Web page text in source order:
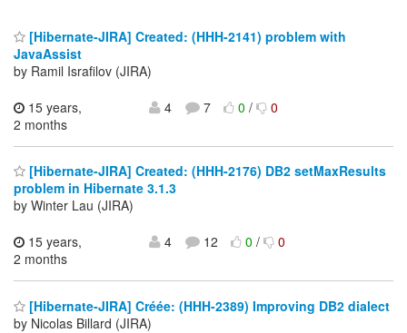
[Hibernate-JIRA] Created: (HHH-2141) problem with
JavaAssist
by Ramil Israfilov (JIRA)
15 years,
2 months
4 7 0/ 0
[Hibernate-JIRA] Created: (HHH-2176) DB2 setMaxResults
problem in Hibernate 3.1.3
by Winter Lau (JIRA)
15 years,
2 months
4 12 0/ 0
[Hibernate-JIRA] Créée: (HHH-2389) Improving DB2 dialect
by Nicolas Billard (JIRA)